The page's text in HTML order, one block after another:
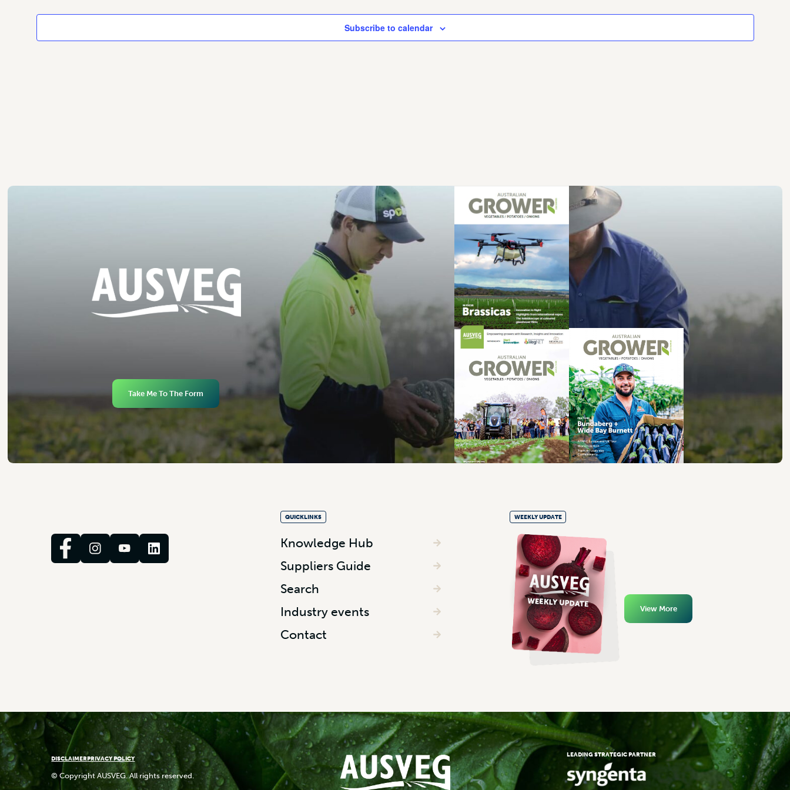
Subscribe to calendar
Take Me To The Form
QUICKLINKS
Knowledge Hub
Suppliers Guide
Search
Industry events
Contact
WEEKLY UPDATE
View More
DISCLAIMERPRIVACY POLICY
© Copyright AUSVEG. All rights reserved.
LEADING STRATEGIC PARTNER